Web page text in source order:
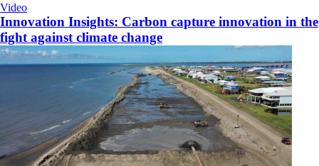
Video
Innovation Insights: Carbon capture innovation in the
fight against climate change